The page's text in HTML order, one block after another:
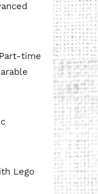
Part-time
Lego